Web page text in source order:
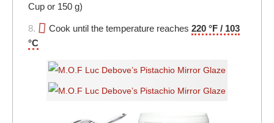
Cup or 150 g)
8. Cook until the temperature reaches 220 °F / 103
°C